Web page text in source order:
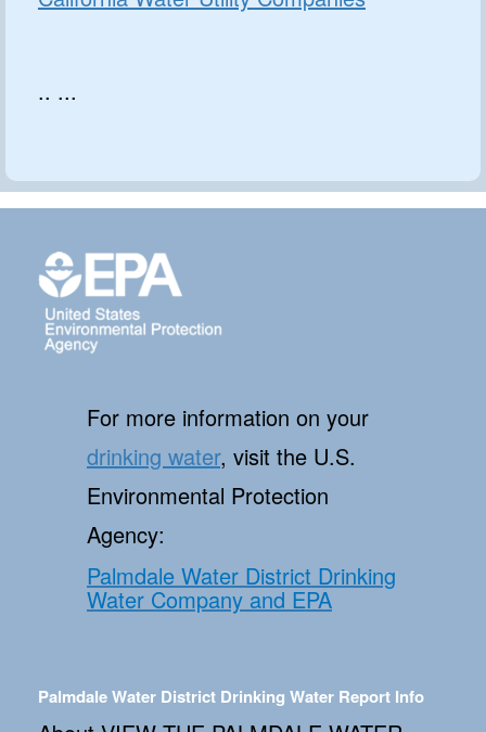
.. ...
For more information on your
drinking water, visit the U.S.
Environmental Protection
Agency:
Palmdale Water District Drinking
Water Company and EPA
Palmdale Water District Drinking Water Report Info